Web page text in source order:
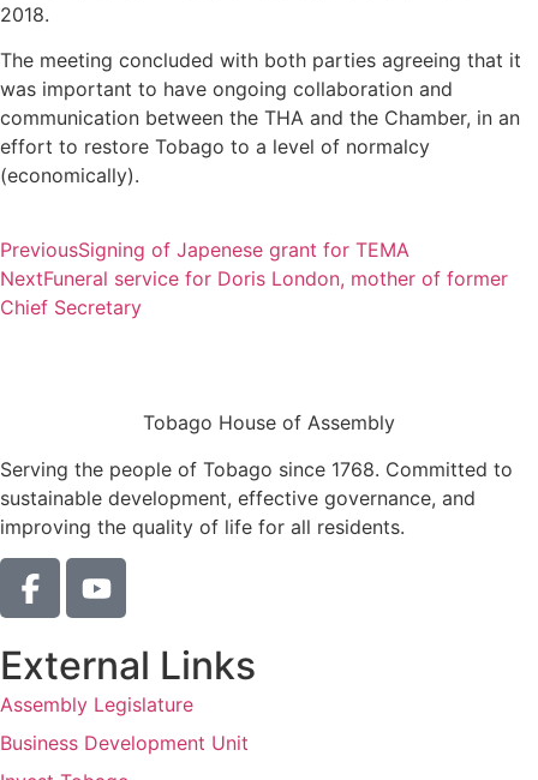
2018.
The meeting concluded with both parties agreeing that it
was important to have ongoing collaboration and
communication between the THA and the Chamber, in an
effort to restore Tobago to a level of normalcy
(economically).
PreviousSigning of Japenese grant for TEMA
NextFuneral service for Doris London, mother of former
Chief Secretary
Tobago House of Assembly
Serving the people of Tobago since 1768. Committed to
sustainable development, effective governance, and
improving the quality of life for all residents.
External Links
Assembly Legislature
Business Development Unit